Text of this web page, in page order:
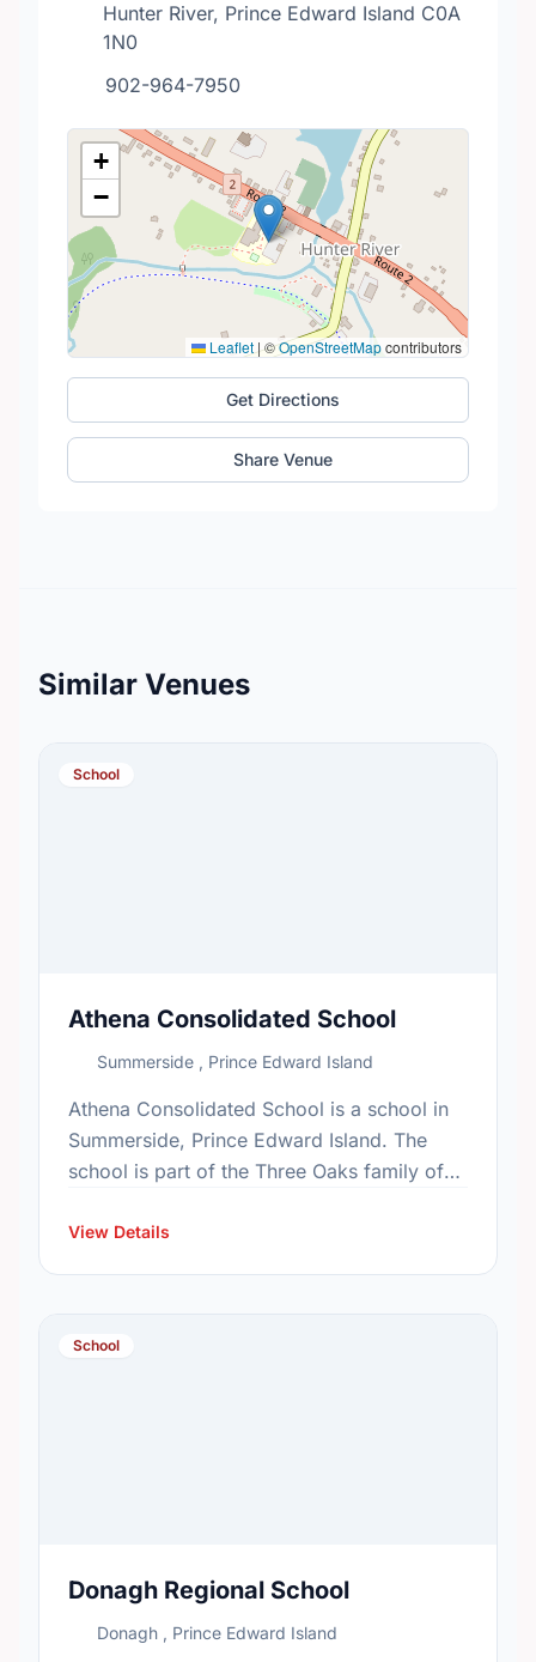
Hunter River, Prince Edward Island C0A
1N0
902-964-7950
+
−
Leaflet |©OpenStreetMapcontributors
Get Directions
Share Venue
Similar Venues
School
Athena Consolidated School
Summerside , Prince Edward Island
Athena Consolidated School is a school in
Summerside, Prince Edward Island. The
school is part of the Three Oaks family of
was 338. In …
View Details
School
Donagh Regional School
Donagh , Prince Edward Island